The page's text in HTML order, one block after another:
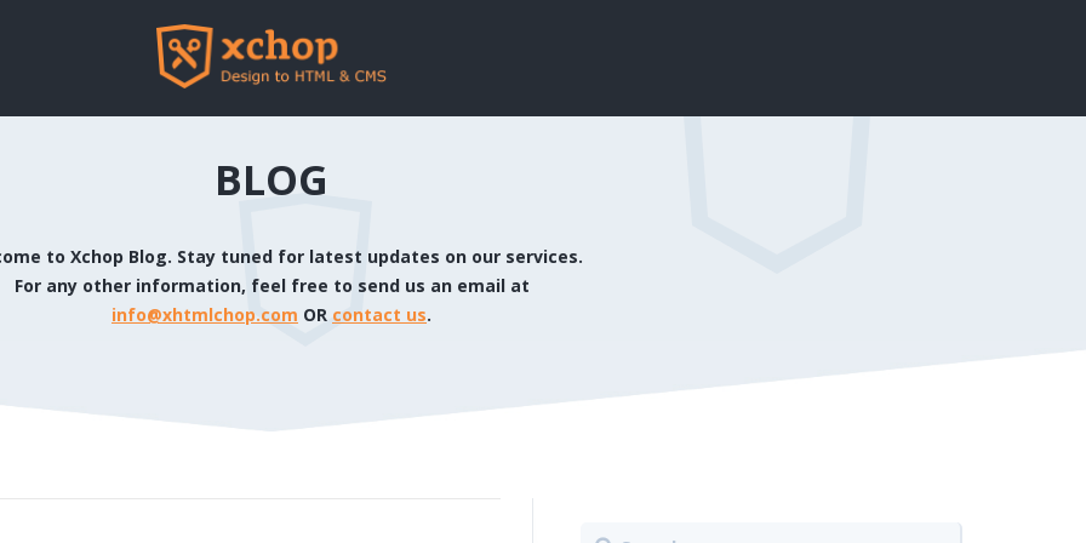
BLOG
to Xchop Blog. Stay tuned for latest updates on our services.
For any other information, feel free to send us an email at
info@xhtmlchop.com OR contact us.